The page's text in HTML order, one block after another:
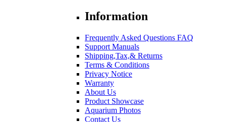
Information
Frequently Asked Questions FAQ
Support Manuals
Shipping,Tax,& Returns
Terms & Conditions
Privacy Notice
Warranty
About Us
Product Showcase
Aquarium Photos
Contact Us